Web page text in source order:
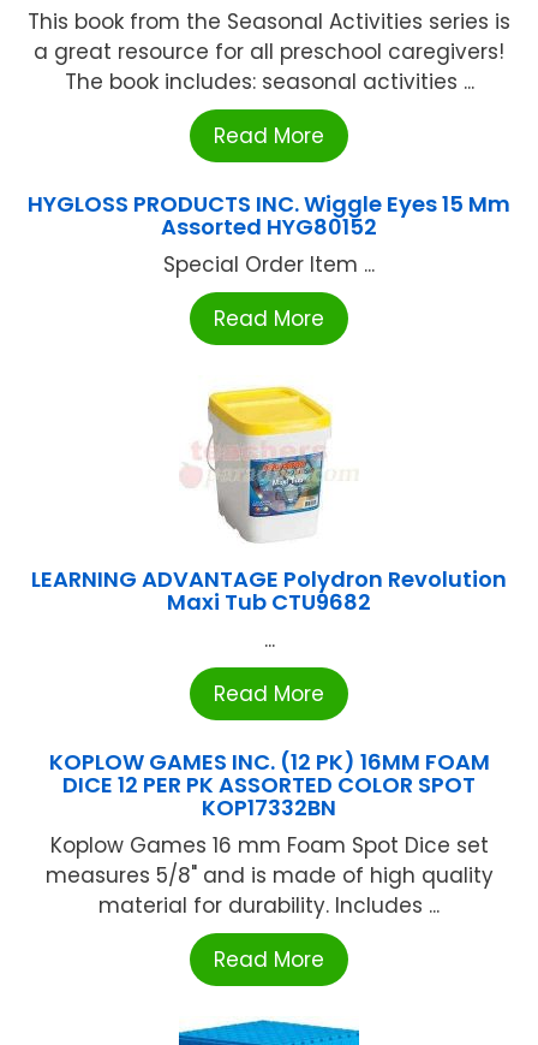
This book from the Seasonal Activities series is
a great resource for all preschool caregivers!
The book includes: seasonal activities ...
Read More
HYGLOSS PRODUCTS INC. Wiggle Eyes 15 Mm
Assorted HYG80152
Special Order Item ...
Read More
LEARNING ADVANTAGE Polydron Revolution
Maxi Tub CTU9682
...
Read More
KOPLOW GAMES INC. (12 PK) 16MM FOAM
DICE 12 PER PK ASSORTED COLOR SPOT
KOP17332BN
Koplow Games 16 mm Foam Spot Dice set
measures 5/8" and is made of high quality
material for durability. Includes ...
Read More